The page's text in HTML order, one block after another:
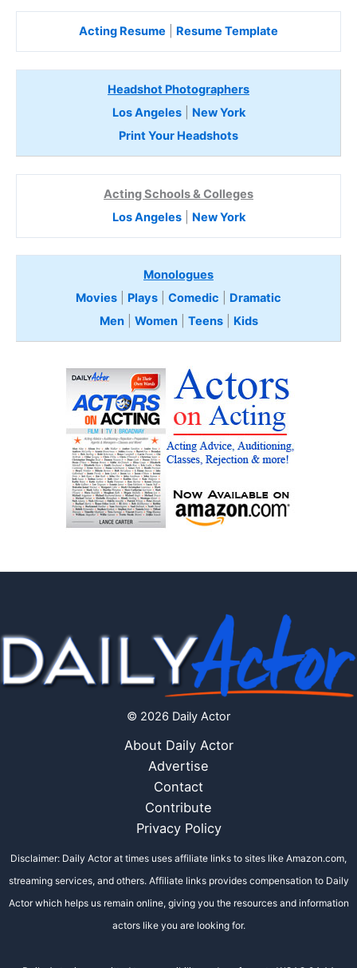
Acting Resume Resume Template
Headshot Photographers
Los Angeles| New York
Print Your Headshots
Acting Schools & Colleges
Los Angeles| New York
Monologues
Movies
Plays Comedic
Dramatic
Men| Women| Teens Kids
© 2026 Daily Actor
About Daily Actor
Advertise
Contact
Contribute
Privacy Policy
Disclaimer: Daily Actor at times uses affiliate links to sites like Amazon.com,
streaming services, and others. Affiliate links provides compensation to Daily
Actor which helps us remain online, giving you the resources and information
actors like you are looking for.